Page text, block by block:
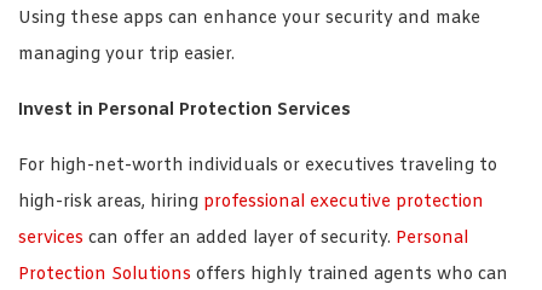
Using these apps can enhance your security and make
managing your trip easier.
Invest in Personal Protection Services
For high-net-worth individuals or executives traveling to
high-risk areas, hiring professional executive protection
services can offer an added layer of security. Personal
Protection Solutions offers highly trained agents who can